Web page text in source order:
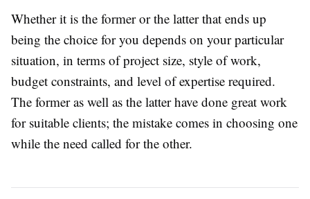
Whether it is the former or the latter that ends up
being the choice for you depends on your particular
situation, in terms of project size, style of work,
budget constraints, and level of expertise required.
The former as well as the latter have done great work
for suitable clients; the mistake comes in choosing one
while the need called for the other.